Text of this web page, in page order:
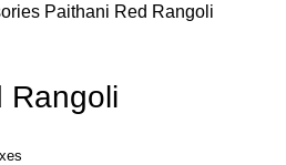
Paithani Red Rangoli
Rangoli